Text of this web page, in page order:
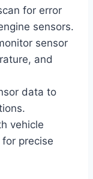
for error
sensors.
sensor
and
data to
vehicle
precise